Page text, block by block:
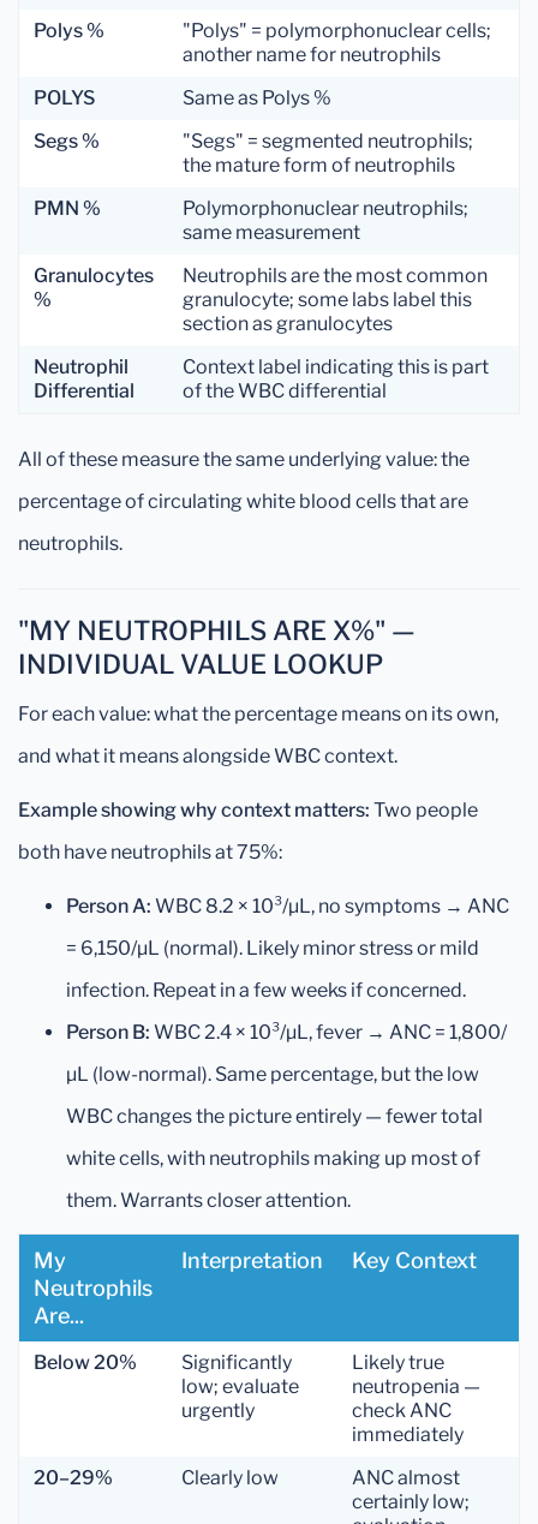
Polys %
"Polys" = polymorphonuclear cells;
another name for neutrophils
POLYS
Same as Polys %
Segs %
"Segs" = segmented neutrophils;
the mature form of neutrophils
PMN %
Polymorphonuclear neutrophils;
same measurement
Granulocytes
%
Neutrophils are the most common
granulocyte; some labs label this
section as granulocytes
Neutrophil
Differential
Context label indicating this is part
of the WBC differential
All of these measure the same underlying value: the
percentage of circulating white blood cells that are
neutrophils.
"MY NEUTROPHILS ARE X%" —
INDIVIDUAL VALUE LOOKUP
For each value: what the percentage means on its own,
and what it means alongside WBC context.
Example showing why context matters: Two people
both have neutrophils at 75%:
Person A: WBC 8.2 × 10³/µL, no symptoms → ANC
= 6,150/µL (normal). Likely minor stress or mild
infection. Repeat in a few weeks if concerned.
Person B: WBC 2.4 × 10³/µL, fever → ANC = 1,800/
µL (low-normal). Same percentage, but the low
WBC changes the picture entirely — fewer total
white cells, with neutrophils making up most of
them. Warrants closer attention.
My
Neutrophils
Are...
Interpretation Key Context
Below 20%
Significantly
low; evaluate
urgently
Likely true
neutropenia —
check ANC
immediately
20–29%
Clearly low
ANC almost
certainly low;